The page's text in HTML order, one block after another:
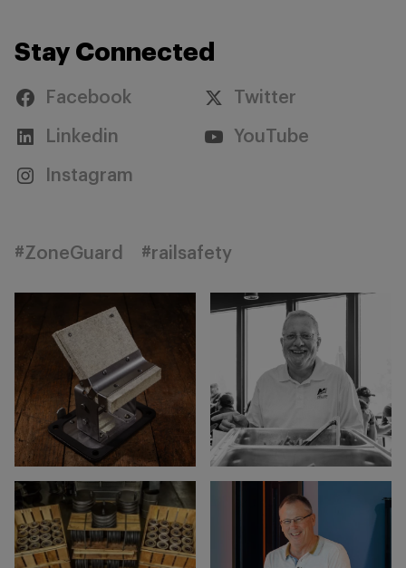
Stay Connected
Facebook Twitter
Linkedin YouTube
Instagram
#ZoneGuard #railsafety